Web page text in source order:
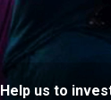
Help us to